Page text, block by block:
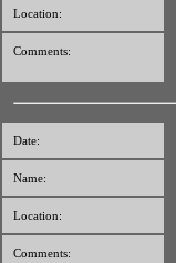
Location:
Comments:
Date:
Name:
Location:
Comments: